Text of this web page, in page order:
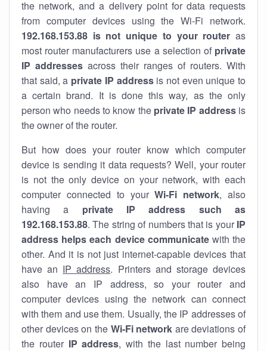
the network, and a delivery point for data requests
from computer devices using the Wi-Fi network.
192.168.153.88 is not unique to your router as
most router manufacturers use a selection of private
IP addresses across their ranges of routers. With
that said, a private IP addressis not even unique to
a certain brand. It is done this way, as the only
person who needs to know the private IP addressis
the owner of the router.
But how does your router know which computer
device is sending it data requests? Well, your router
is not the only device on your network, with each
computer connected to yourWi-Fi network, also
having a private IP address such as
192.168.153.88. The string of numbers that is your IP
address helps each device communicatewith the
other. And it is not just internet-capable devices that
have an IP address. Printers and storage devices
also have an IP address, so your router and
computer devices using the network can connect
with them and use them. Usually, the IP addresses of
other devices on the Wi-Fi network are deviations of
the router IP address, with the last number being